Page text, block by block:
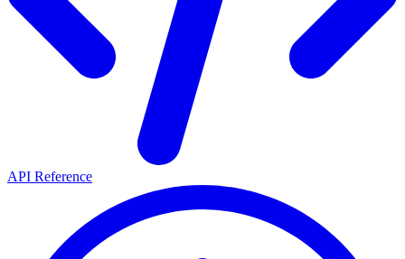
API Reference